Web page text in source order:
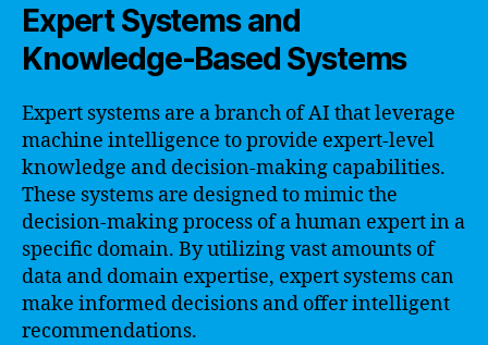
Expert Systems and
Knowledge-Based Systems
Expert systems are a branch of AI that leverage
machine intelligence to provide expert-level
knowledge and decision-making capabilities.
These systems are designed to mimic the
decision-making process of a human expert in a
specific domain. By utilizing vast amounts of
data and domain expertise, expert systems can
make informed decisions and offer intelligent
recommendations.